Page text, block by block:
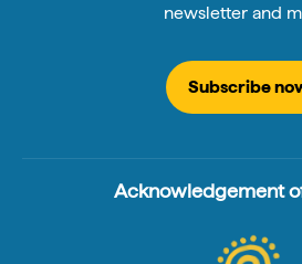
newsletter and
Subscribe
Acknowledgement